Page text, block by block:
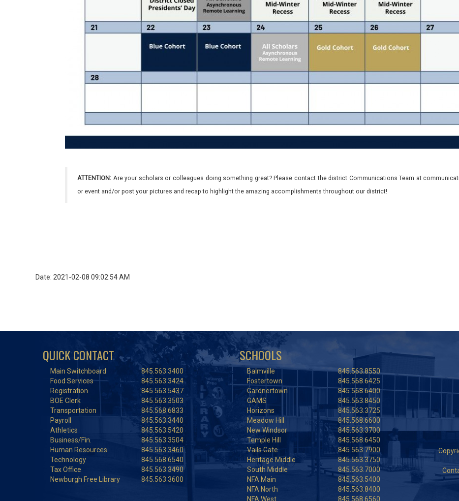
ATTENTION: Are your scholars or colleagues doing something great? Please contact the district Communications Team at
or event and/or post your pictures and recap to highlight the amazing accomplishments throughout our district!
Date: 2021-02-08 09:02:54 AM
QUICK CONTACT
Main Switchboard
845.563.3400
Food Services
845.563.3424
Registration
845.563.5437
BOE Clerk
845.563.3503
Transportation
845.568.6833
Payroll
845.563.3440
Athletics
845.563.5420
Business/Fin.
845.563.3504
Human Resources
845.563.3460
Technology
845.568.6540
Tax Office
845.563.3490
Newburgh Free Library
845.563.3600
SCHOOLS
Balmville
845.563.8550
Fostertown
845.568.6425
Gardnertown
845.568.6400
GAMS
845.563.8450
Horizons
845.563.3725
Meadow Hill
845.568.6600
New Windsor
845.563.3700
Temple Hill
845.568.6450
Vails Gate
845.563.7900
Heritage Middle
845.563.3750
South Middle
845.563.7000
NFA Main
845.563.5400
NFA North
845.563.8400
NFA West
845.568.6560